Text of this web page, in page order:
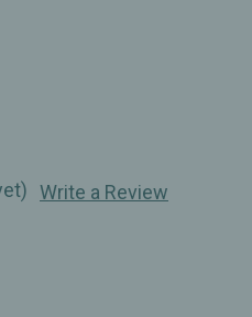
Write a Review